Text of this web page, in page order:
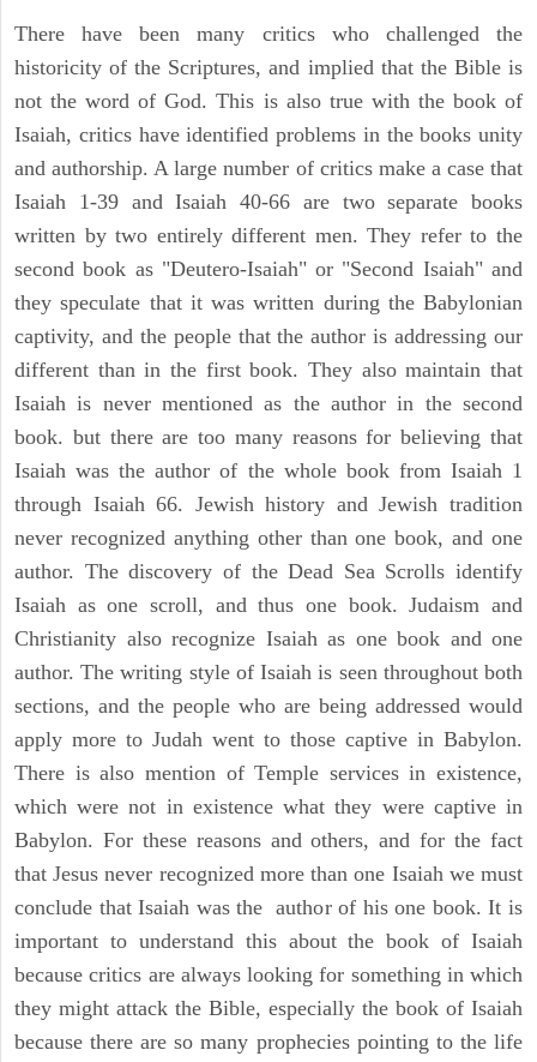
There have been many critics who challenged the
historicity of the Scriptures, and implied that the Bible is
not the word of God. This is also true with the book of
Isaiah, critics have identified problems in the books unity
and authorship. A large number of critics make a case that
Isaiah 1-39 and Isaiah 40-66 are two separate books
written by two entirely different men. They refer to the
second book as "Deutero-Isaiah" or "Second Isaiah" and
they speculate that it was written during the Babylonian
captivity, and the people that the author is addressing our
different than in the first book. They also maintain that
Isaiah is never mentioned as the author in the second
book. but there are too many reasons for believing that
Isaiah was the author of the whole book from Isaiah 1
through Isaiah 66. Jewish history and Jewish tradition
never recognized anything other than one book, and one
author. The discovery of the Dead Sea Scrolls identify
Isaiah as one scroll, and thus one book. Judaism and
Christianity also recognize Isaiah as one book and one
author. The writing style of Isaiah is seen throughout both
sections, and the people who are being addressed would
apply more to Judah went to those captive in Babylon.
There is also mention of Temple services in existence,
which were not in existence what they were captive in
Babylon. For these reasons and others, and for the fact
that Jesus never recognized more than one Isaiah we must
conclude that Isaiah was the author of his one book. It is
important to understand this about the book of Isaiah
because critics are always looking for something in which
they might attack the Bible, especially the book of Isaiah
because there are so many prophecies pointing to the life